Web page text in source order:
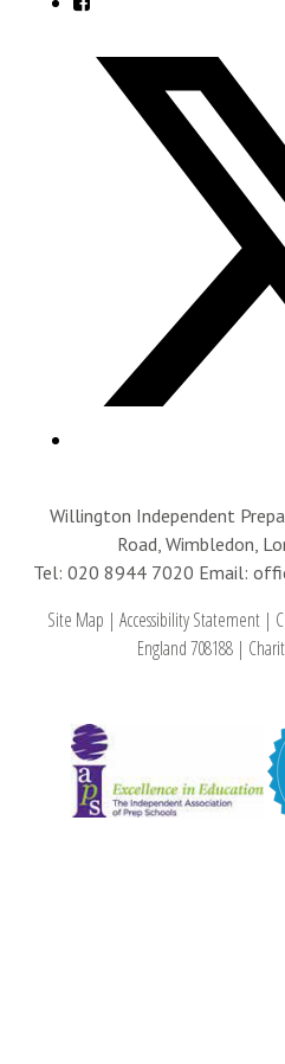
Willington Independent
Road, Wimbledon,
Tel: 020 8944 7020 Email:
Site Map | Accessibility Statement |
England 708188 |